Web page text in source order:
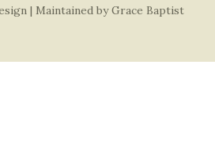
| Maintained by Grace Baptist